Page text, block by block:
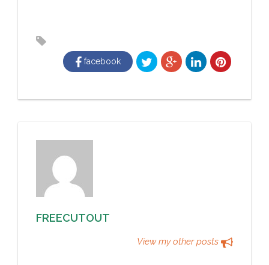
facebook
FREECUTOUT
View my other posts